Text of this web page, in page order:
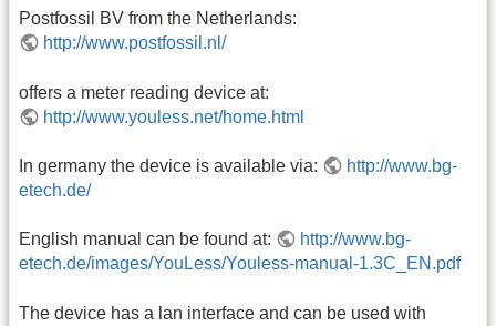
Postfossil BV from the Netherlands:
http://www.postfossil.nl/
offers a meter reading device at:
http://www.youless.net/home.html
In germany the device is available via:
http://www.bg-
etech.de/
English manual can be found at:
http://www.bg-
etech.de/images/YouLess/Youless-manual-1.3C_EN.pdf
The device has a lan interface and can be used with